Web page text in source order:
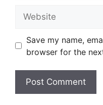
Save my name,
browser for the